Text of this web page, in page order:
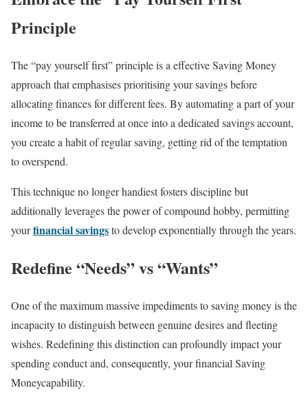
Principle
The “pay yourself first” principle is a effective Saving Money
approach that emphasises prioritising your savings before
allocating finances for different fees. By automating a part of your
income to be transferred at once into a dedicated savings account,
you create a habit of regular saving, getting rid of the temptation
to overspend.
This technique no longer handiest fosters discipline but
additionally leverages the power of compound hobby, permitting
yourfinancial savingsto develop exponentially through the years.
Redefine “Needs” vs “Wants”
One of the maximum massive impediments to saving money is the
incapacity to distinguish between genuine desires and fleeting
wishes. Redefining this distinction can profoundly impact your
spending conduct and, consequently, your financial Saving
Moneycapability.